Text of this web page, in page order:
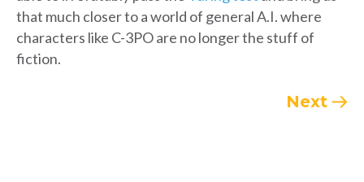
that much closer to a world of general A.I. where
characters like C-3PO are no longer the stuff of
fiction.
Next